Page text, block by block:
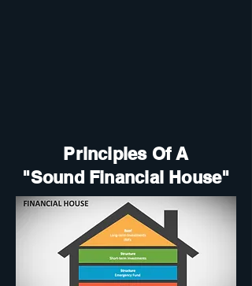
Principles Of A
"Sound Financial House"